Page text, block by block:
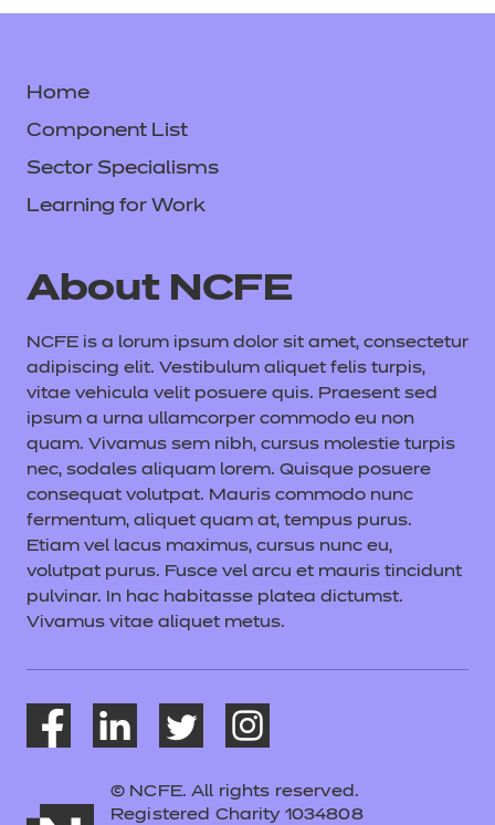
Home
Component List
Sector Specialisms
Learning for Work
About NCFE
NCFE is a lorum ipsum dolor sit amet, consectetur
adipiscing elit. Vestibulum aliquet felis turpis,
vitae vehicula velit posuere quis. Praesent sed
ipsum a urna ullamcorper commodo eu non
quam. Vivamus sem nibh, cursus molestie turpis
nec, sodales aliquam lorem. Quisque posuere
consequat volutpat. Mauris commodo nunc
fermentum, aliquet quam at, tempus purus.
Etiam vel lacus maximus, cursus nunc eu,
volutpat purus. Fusce vel arcu et mauris tincidunt
pulvinar. In hac habitasse platea dictumst.
Vivamus vitae aliquet metus.
© NCFE. All rights reserved.
Registered Charity 1034808